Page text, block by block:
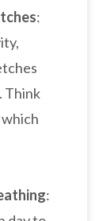
:
Think
: